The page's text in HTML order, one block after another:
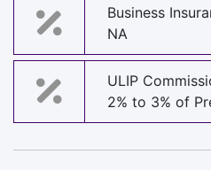
Business
NA
ULIP
2% to 3% of